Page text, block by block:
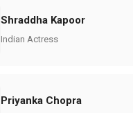
Shraddha Kapoor
Indian Actress
Priyanka Chopra